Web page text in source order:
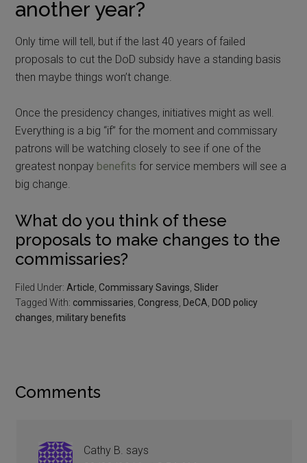
another year?
Only time will tell, but if the last 40 years of failed
proposals to cut the DoD subsidy have a standing basis
then maybe things won’t change.
Once the presidency changes, initiatives might as well.
Everything is a big “if” for the moment and commissary
patrons will be watching closely to see if one of the
greatest nonpay benefits for service members will see a
big change.
What do you think of these
proposals to make changes to the
commissaries?
Filed Under: Article ,Commissary Savings ,Slider
Tagged With: commissaries ,Congress DeCA DOD policy
changes ,military benefits
Comments
Cathy B. says